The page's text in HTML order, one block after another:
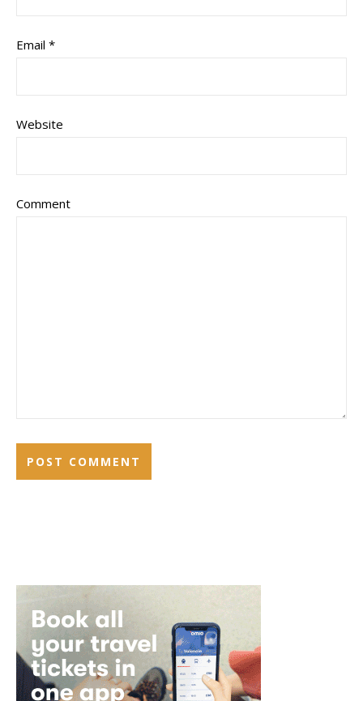
Email *
Website
Comment